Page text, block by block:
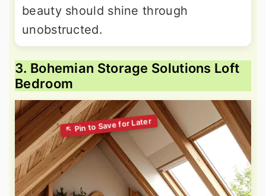
beauty should shine through
unobstructed.
3. Bohemian Storage Solutions Loft
Bedroom